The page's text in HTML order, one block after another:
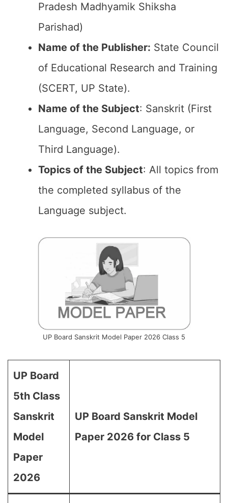
Pradesh Madhyamik Shiksha
Parishad)
Name of the Publisher: State Council
of Educational Research and Training
(SCERT, UP State).
Name of the Subject: Sanskrit (First
Language, Second Language, or
Third Language).
Topics of the Subject: All topics from
the completed syllabus of the
Language subject.
UP Board Sanskrit Model Paper 2026 Class 5
UP Board
5th Class
Sanskrit
Model
Paper
2026
UP Board Sanskrit Model
Paper 2026 for Class 5